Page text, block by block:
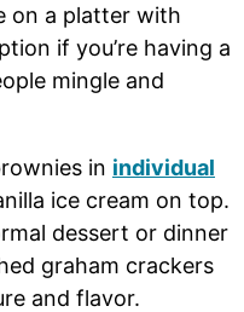
on a platter with
if you’re having a
mingle and
in individual
ice cream on top.
dessert or dinner
graham crackers
and flavor.